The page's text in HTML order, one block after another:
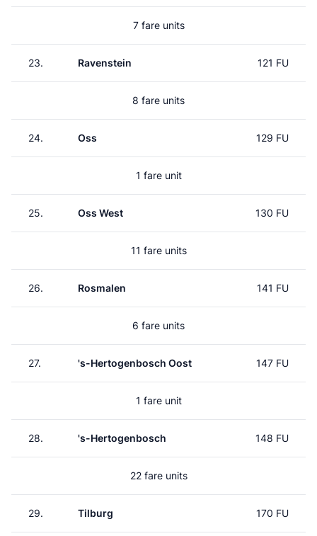
7 fare units
23. Ravenstein 121 FU
8 fare units
24. Oss 129 FU
1 fare unit
25. Oss West 130 FU
11 fare units
26. Rosmalen 141 FU
6 fare units
27. 's-Hertogenbosch Oost 147 FU
1 fare unit
28. 's-Hertogenbosch 148 FU
22 fare units
29. Tilburg 170 FU